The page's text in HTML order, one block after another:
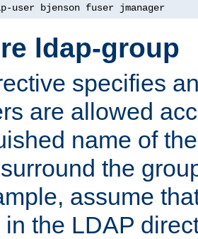
user bjenson fuser jmanager
ldap-group
specifies
are allowed
name of
the
assume
the LDAP